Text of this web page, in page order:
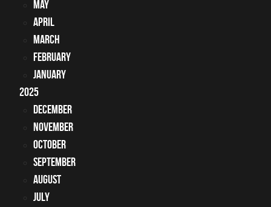
May
April
March
February
January
2025
December
November
October
September
August
July